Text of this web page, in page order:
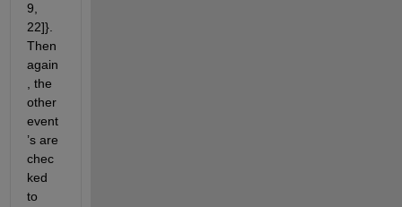
9,
22]}.
Then
again
, the
other
event
’s are
chec
ked
to